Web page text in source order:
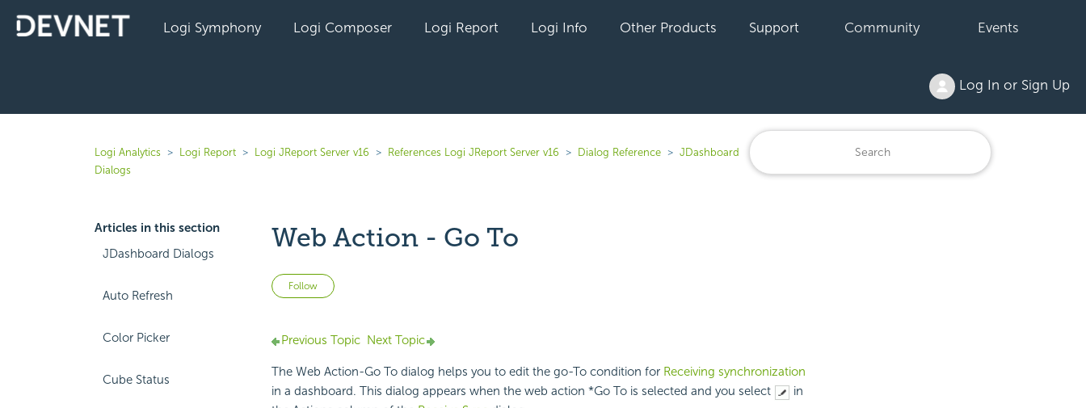
Logi Symphony Logi Composer Logi Report Logi Info Other Products Support Community Events
Log In or Sign Up
Logi Analytics Logi Report Logi JReport Server v16 References Logi JReport Server v16 Dialog Reference
JDashboard
Dialogs
Articles in this section
JDashboard Dialogs
Auto Refresh
Color Picker
Cube Status
Web Action - Go To
Follow Not yet followed by anyone
Previous Topic Next Topic
The Web Action-Go To dialog helps you to edit the go-To condition for Receiving synchronization
in a dashboard. This dialog appears when the web action *Go To is selected and you select
in